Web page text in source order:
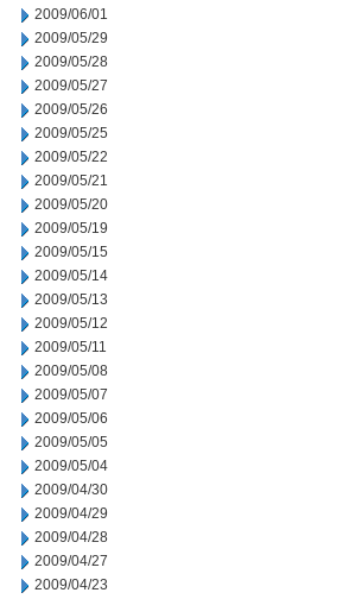
2009/06/01
2009/05/29
2009/05/28
2009/05/27
2009/05/26
2009/05/25
2009/05/22
2009/05/21
2009/05/20
2009/05/19
2009/05/15
2009/05/14
2009/05/13
2009/05/12
2009/05/11
2009/05/08
2009/05/07
2009/05/06
2009/05/05
2009/05/04
2009/04/30
2009/04/29
2009/04/28
2009/04/27
2009/04/23